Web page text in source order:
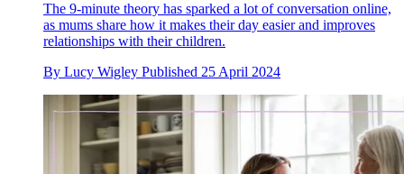
The 9-minute theory has sparked a lot of conversation online,
as mums share how it makes their day easier and improves
relationships with their children.
By Lucy Wigley Published 25 April 2024